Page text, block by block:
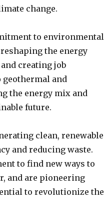
change.
to environmental
the energy
creating job
and
the energy mix and
future.
clean, renewable
and reducing waste.
to find new ways to
and are pioneering
to revolutionize the